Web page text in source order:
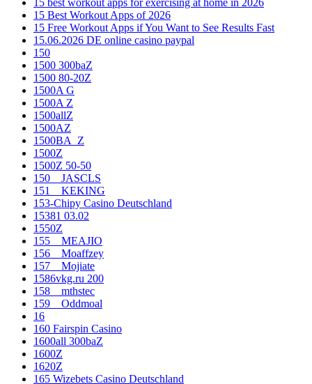
15 best workout apps for exercising at home in 2026
15 Best Workout Apps of 2026
15 Free Workout Apps if You Want to See Results Fast
15.06.2026 DE online casino paypal
150
1500 300baZ
1500 80-20Z
1500A G
1500A Z
1500allZ
1500AZ
1500BA_Z
1500Z
1500Z 50-50
150__JASCLS
151__KEKING
153-Chipy Casino Deutschland
15381 03.02
1550Z
155__MEAJIO
156__Moaffzey
157__Mojiate
1586vkg.ru 200
158__mthstec
159__Oddmoal
16
160 Fairspin Casino
1600all 300baZ
1600Z
1620Z
165 Wizebets Casino Deutschland